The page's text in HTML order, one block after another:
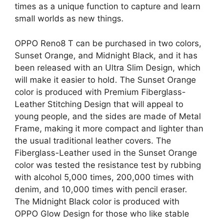
times as a unique function to capture and learn
small worlds as new things.
OPPO Reno8 T can be purchased in two colors,
Sunset Orange, and Midnight Black, and it has
been released with an Ultra Slim Design, which
will make it easier to hold. The Sunset Orange
color is produced with Premium Fiberglass-
Leather Stitching Design that will appeal to
young people, and the sides are made of Metal
Frame, making it more compact and lighter than
the usual traditional leather covers. The
Fiberglass-Leather used in the Sunset Orange
color was tested the resistance test by rubbing
with alcohol 5,000 times, 200,000 times with
denim, and 10,000 times with pencil eraser.
The Midnight Black color is produced with
OPPO Glow Design for those who like stable